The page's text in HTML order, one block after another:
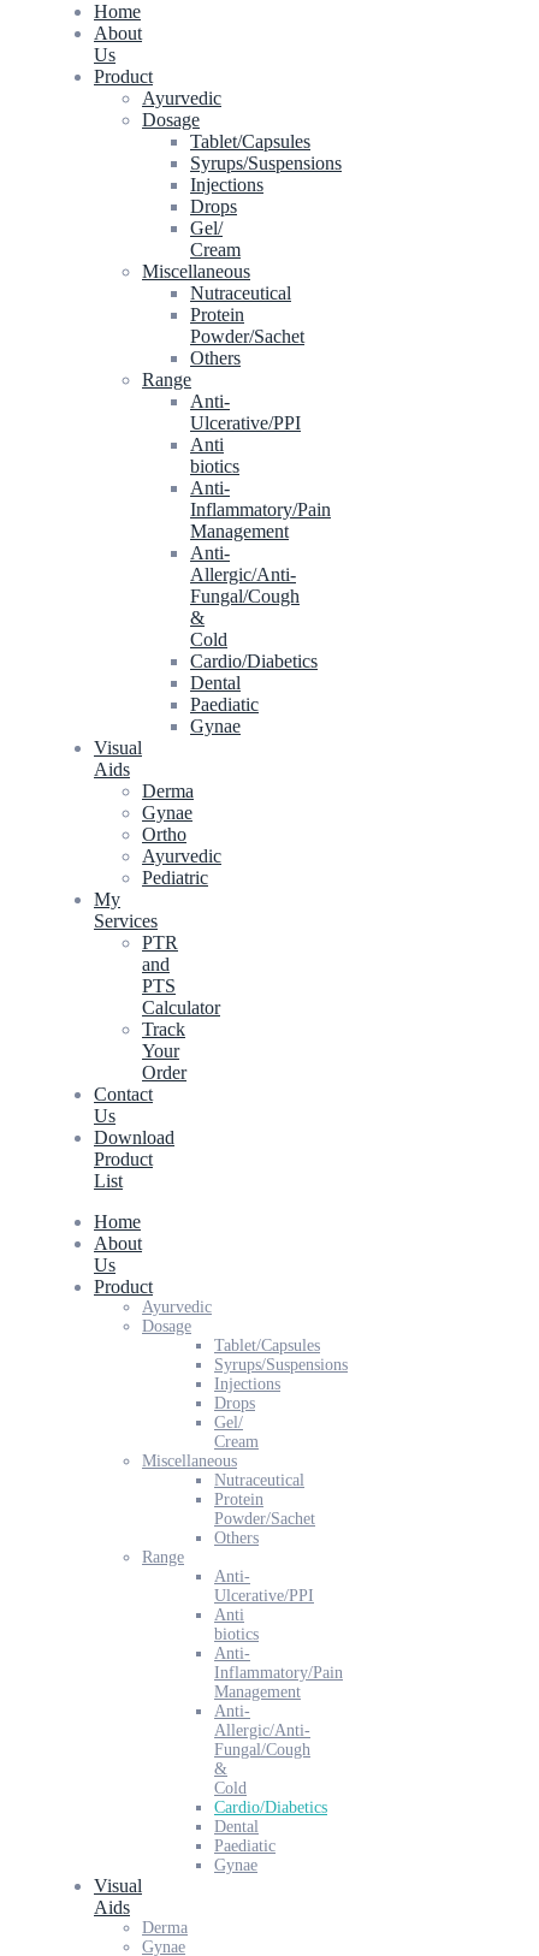
Home
About
Us
Product
Ayurvedic
Dosage
Tablet/Capsules
Syrups/Suspensions
Injections
Drops
Gel/
Cream
Miscellaneous
Nutraceutical
Protein
Powder/Sachet
Others
Range
Anti-
Ulcerative/PPI
Anti
biotics
Anti-
Inflammatory/Pain
Management
Anti-
Allergic/Anti-
Fungal/Cough
&
Cold
Cardio/Diabetics
Dental
Paediatic
Gynae
Visual
Aids
Derma
Gynae
Ortho
Ayurvedic
Pediatric
My
Services
PTR
and
PTS
Calculator
Track
Your
Order
Contact
Us
Download
Product
List
Home
About
Us
Product
Ayurvedic
Dosage
Tablet/Capsules
Syrups/Suspensions
Injections
Drops
Gel/
Cream
Miscellaneous
Nutraceutical
Protein
Powder/Sachet
Others
Range
Anti-
Ulcerative/PPI
Anti
biotics
Anti-
Inflammatory/Pain
Management
Anti-
Allergic/Anti-
Fungal/Cough
&
Cold
Cardio/Diabetics
Dental
Paediatic
Gynae
Visual
Aids
Derma
Gynae